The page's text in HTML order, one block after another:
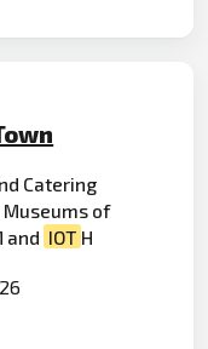
Catering
of
and IOT H